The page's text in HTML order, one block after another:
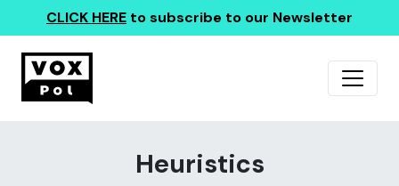
CLICK HERE to subscribe to our Newsletter
Heuristics